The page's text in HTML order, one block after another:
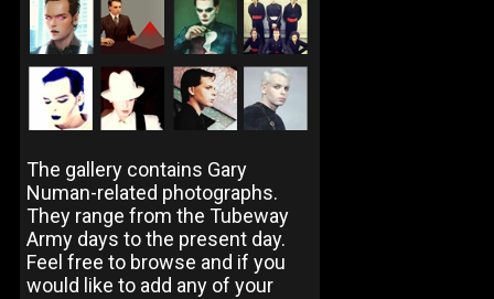
The gallery contains Gary
Numan-related photographs.
They range from the Tubeway
Army days to the present day.
Feel free to browse and if you
would like to add any of your